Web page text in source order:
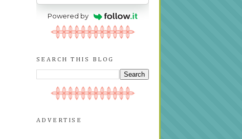
Powered by
SEARCH THIS BLOG
ADVERTISE